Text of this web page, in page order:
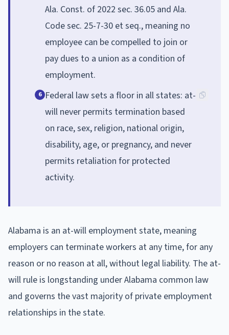
Ala. Const. of 2022 sec. 36.05 and Ala.
Code sec. 25-7-30 et seq., meaning no
employee can be compelled to join or
pay dues to a union as a condition of
employment.
6 Federal law sets a floor in all states: at-
will never permits termination based
on race, sex, religion, national origin,
disability, age, or pregnancy, and never
permits retaliation for protected
activity.
Alabama is an at-will employment state, meaning
employers can terminate workers at any time, for any
reason or no reason at all, without legal liability. The at-
will rule is longstanding under Alabama common law
and governs the vast majority of private employment
relationships in the state.